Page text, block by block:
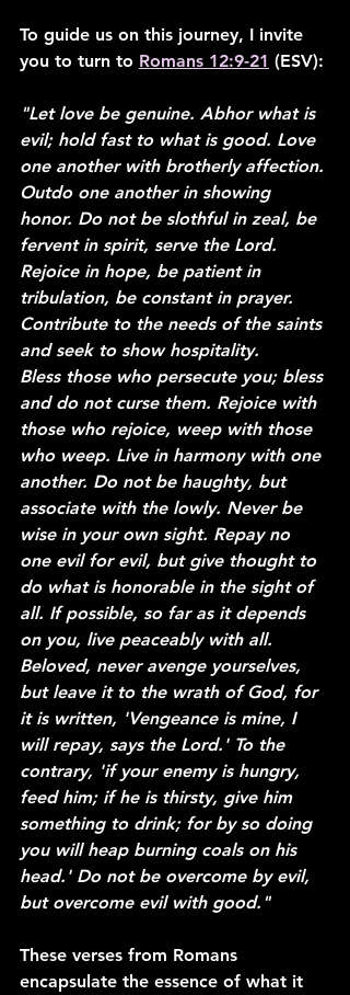
To guide us on this journey, I invite
you to turn to Romans 12:9-21 (ESV):
"Let love be genuine. Abhor what is
evil; hold fast to what is good. Love
one another with brotherly affection.
Outdo one another in showing
honor. Do not be slothful in zeal, be
fervent in spirit, serve the Lord.
Rejoice in hope, be patient in
tribulation, be constant in prayer.
Contribute to the needs of the saints
and seek to show hospitality.
Bless those who persecute you; bless
and do not curse them. Rejoice with
those who rejoice, weep with those
who weep. Live in harmony with one
another. Do not be haughty, but
associate with the lowly. Never be
wise in your own sight. Repay no
one evil for evil, but give thought to
do what is honorable in the sight of
all. If possible, so far as it depends
on you, live peaceably with all.
Beloved, never avenge yourselves,
but leave it to the wrath of God, for
it is written, 'Vengeance is mine, I
will repay, says the Lord.' To the
contrary, 'if your enemy is hungry,
feed him; if he is thirsty, give him
something to drink; for by so doing
you will heap burning coals on his
head.' Do not be overcome by evil,
but overcome evil with good."
These verses from Romans
encapsulate the essence of what it